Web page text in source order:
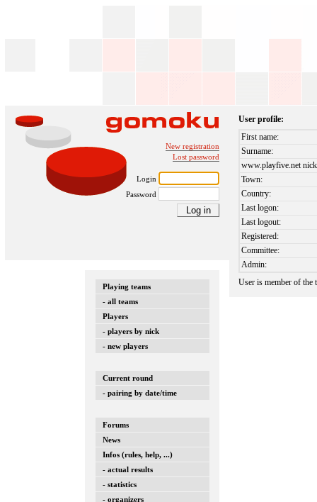
New registration
Lost password
Login
Password
Playing teams
- all teams
Players
- players by nick
- new players
Current round
- pairing by date/time
Forums
News
Infos (rules, help, ...)
- actual results
- statistics
- organizers
User profile:
First name:
Surname:
www.playfive.net
Town:
Country:
Last logon:
Last logout:
Registered:
Committee:
Admin:
User is member of the